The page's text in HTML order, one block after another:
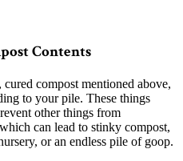
Contents
compost mentioned above,
to your pile. These things
other things from
can lead to stinky compost,
or an endless pile of goop.